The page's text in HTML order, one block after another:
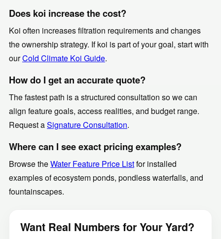
Does koi increase the cost?
Koi often increases filtration requirements and changes
the ownership strategy. If koi is part of your goal, start with
ourCold Climate Koi Guide.
How do I get an accurate quote?
The fastest path is a structured consultation so we can
align feature goals, access realities, and budget range.
Request aSignature Consultation.
Where can I see exact pricing examples?
Browse theWater Feature Price Listfor installed
examples of ecosystem ponds, pondless waterfalls, and
fountainscapes.
Want Real Numbers for Your Yard?